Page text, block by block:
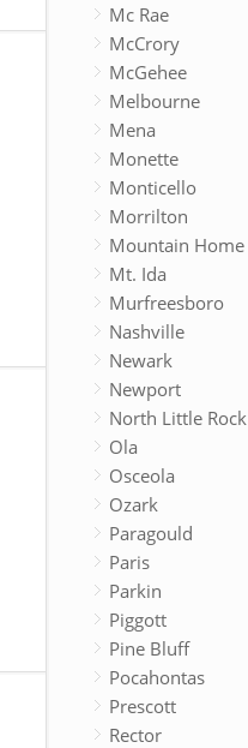
Mc Rae
McCrory
McGehee
Melbourne
Mena
Monette
Monticello
Morrilton
Mountain Home
Mt. Ida
Murfreesboro
Nashville
Newark
Newport
North Little Rock
Ola
Osceola
Ozark
Paragould
Paris
Parkin
Piggott
Pine Bluff
Pocahontas
Prescott
Rector